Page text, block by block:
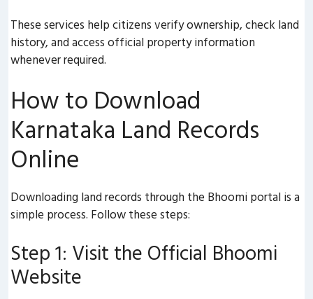
These services help citizens verify ownership, check land
history, and access official property information
whenever required.
How to Download
Karnataka Land Records
Online
Downloading land records through the Bhoomi portal is a
simple process. Follow these steps:
Step 1: Visit the Official Bhoomi
Website